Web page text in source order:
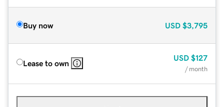
Buy now USD $3,795
Lease to own
USD $127
/ month